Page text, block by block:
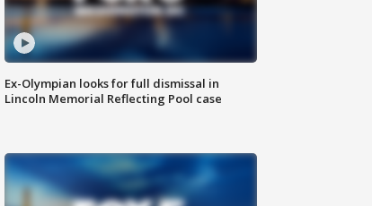
Ex-Olympian looks for full dismissal in
Lincoln Memorial Reflecting Pool case